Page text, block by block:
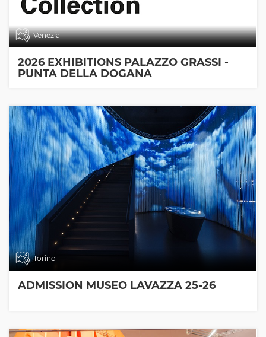
Venezia
2026 EXHIBITIONS PALAZZO GRASSI -
PUNTA DELLA DOGANA
Torino
ADMISSION MUSEO LAVAZZA 25-26